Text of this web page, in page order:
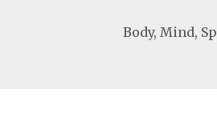
Body, Mind,